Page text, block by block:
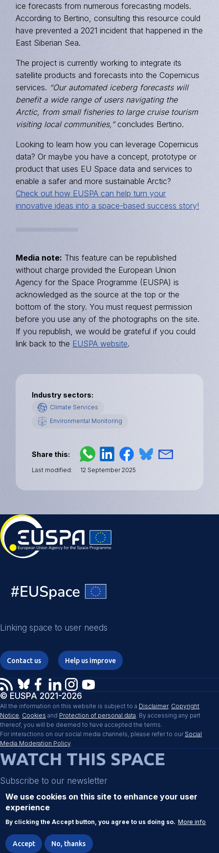
ice forecasts from numerous forecasting models.
According to Bertino, consulting this resource could
have prevented a 2021 incident that happened in the
East Siberian Sea.
The project is currently working to integrate its
satellite products and forecasts into the Copernicus
services. “Our automated iceberg forecasts will
benefit a wide range of users navigating the
Arctic, from small fisheries to large cruise tourism
visiting local communities,”concludes Bertino.
Looking to learn how you can leverage Copernicus
data? Or maybe you have a concept, prototype or
product that uses EU Space data and services to
enable a safer and more sustainable Arctic?
Check out how EUSPA can help turn your
innovative ideas into a space-based success story!
Media note: This feature can be republished
without charge provided the European Union
Agency for the Space Programme (EUSPA) is
acknowledged as the source at the top or the
bottom of the story. You must request permission
before you use any of the photographs on the site.
If you republish, we would be grateful if you could
link back to the EUSPA website.
Industry sectors
Climate Services
Environmental Monitoring
Share this
Last modified 12 September 2025
Linking space to user needs
Contact us Help us improve
© EUSPA 2021-2026
All the information on this website is subject to a Disclaimer, Copyright
Notice Cookies and Protection of personal data . By accessing any part
thereof, you will be deemed to have accepted the terms.
For interactions on our social media channels, please refer to our Social
Media Moderation Policy.
WATCH THIS SPACE
Subscribe to our newsletter
We use cookies on this site to enhance your user
experience
By clicking the Accept button, you agree to us doing so. More info
Accept No, thanks